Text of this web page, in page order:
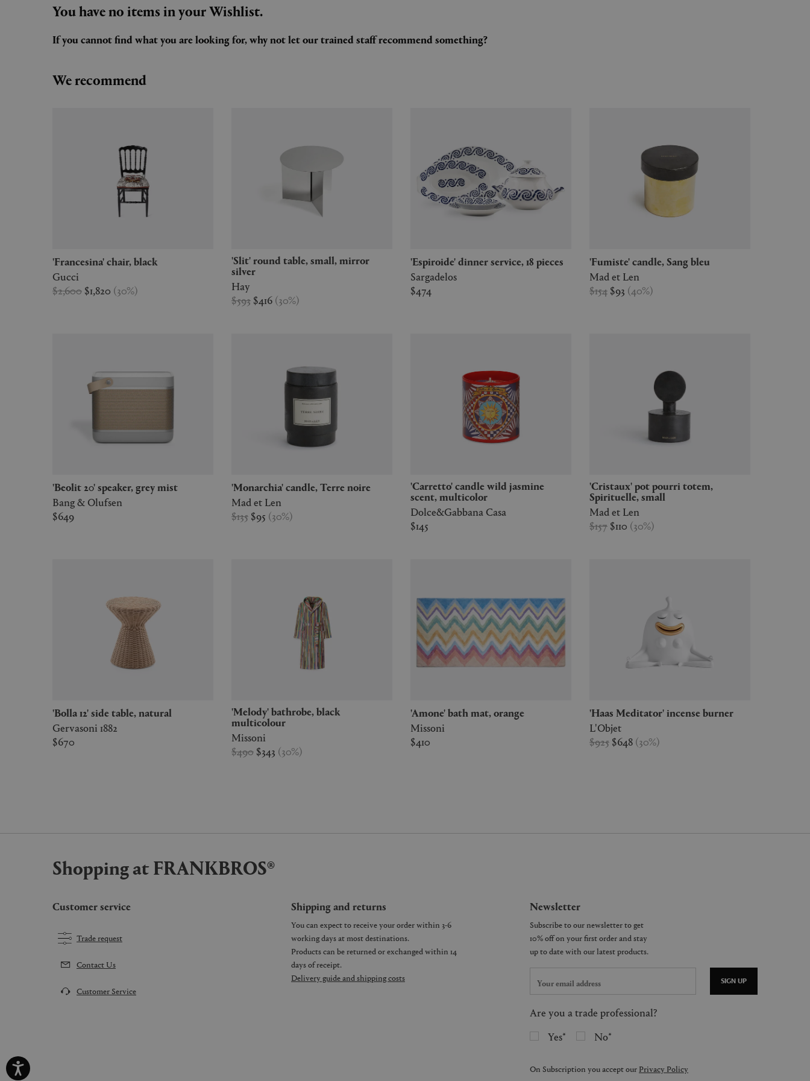
You have no items in your Wishlist.
If you cannot find what you are looking for, why not let our trained staff recommend something?
We recommend
'Francesina' chair, black
Gucci
$2,600 $1,820 (30%)
'Slit' round table, small, mirror
silver
Hay
$593 $416 (30%)
'Espiroide' dinner service, 18 pieces
Sargadelos
$474
'Fumiste' candle, Sang bleu
Mad et Len
$154 $93 (40%)
'Beolit 20' speaker, grey mist
Bang & Olufsen
$649
'Monarchia' candle, Terre noire
Mad et Len
$135 $95 (30%)
'Carretto' candle wild jasmine
scent, multicolor
Dolce&Gabbana Casa
$145
'Cristaux' pot pourri totem,
Spirituelle, small
Mad et Len
$157 $110 (30%)
'Bolla 12' side table, natural
Gervasoni 1882
$670
'Melody' bathrobe, black
multicolour
Missoni
$490 $343 (30%)
'Amone' bath mat, orange
Missoni
$410
'Haas Meditator' incense burner
L'Objet
$925 $648 (30%)
Shopping at FRANKBROS®
Customer service
Trade request
Contact Us
Customer Service
Shipping and returns
You can expect to receive your order within 3-6
working days at most destinations.
Products can be returned or exchanged within 14
days of receipt.
Delivery guide and shipping costs
Newsletter
SIGN UP
Are you a trade professional?
Yes
No
On Subscription you accept our Privacy Policy